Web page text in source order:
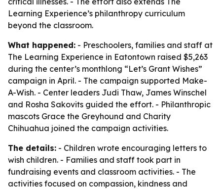
Learning Experience’s philanthropy curriculum
beyond the classroom.
What happened: - Preschoolers, families and staff at
The Learning Experience in Eatontown raised $5,263
during the center’s monthlong “Let’s Grant Wishes”
campaign in April. - The campaign supported Make-
A-Wish. - Center leaders Judi Thaw, James Winschel
and Rosha Sakovits guided the effort. - Philanthropic
mascots Grace the Greyhound and Charity
Chihuahua joined the campaign activities.
The details: - Children wrote encouraging letters to
wish children. - Families and staff took part in
fundraising events and classroom activities. - The
activities focused on compassion, kindness and